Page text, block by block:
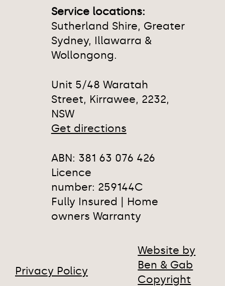
Website by
Ben & Gab
Copyright
Service locations:
Sutherland Shire, Greater
Sydney, Illawarra &
Wollongong.
Unit 5/48 Waratah
Street, Kirrawee, 2232,
NSW
Get directions
ABN: 381 63 076 426
Licence
number: 259144C
Fully Insured | Home
owners Warranty
Privacy Policy